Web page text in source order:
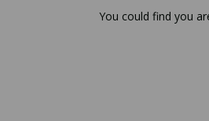
You could find you